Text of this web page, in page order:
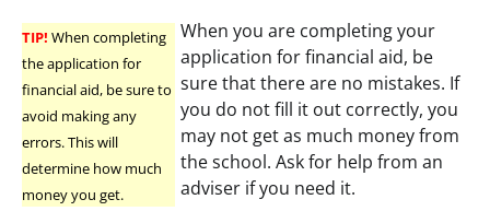
TIP! When completing
the application for
financial aid, be sure to
avoid making any
errors. This will
determine how much
money you get.
When you are completing your
application for financial aid, be
sure that there are no mistakes. If
you do not fill it out correctly, you
may not get as much money from
the school. Ask for help from an
adviser if you need it.